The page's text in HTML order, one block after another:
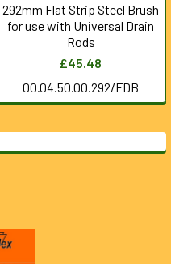
292mm Flat Strip Steel Brush
for use with Universal Drain
Rods
£45.48
00.04.50.00.292/FDB